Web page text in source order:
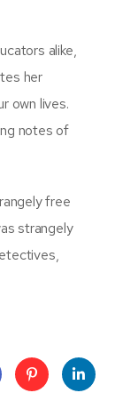
alike,
her
own lives.
notes of
free
strangely